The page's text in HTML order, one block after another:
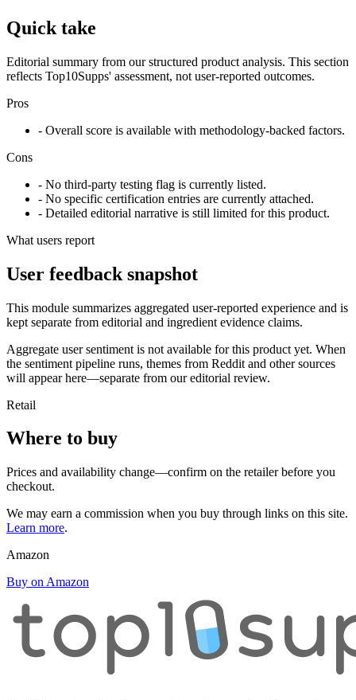
Quick take
Editorial summary from our structured product analysis. This section
reflects Top10Supps' assessment, not user-reported outcomes.
Pros
- Overall score is available with methodology-backed factors.
Cons
- No third-party testing flag is currently listed.
- No specific certification entries are currently attached.
- Detailed editorial narrative is still limited for this product.
What users report
User feedback snapshot
This module summarizes aggregated user-reported experience and is
kept separate from editorial and ingredient evidence claims.
Aggregate user sentiment is not available for this product yet. When
the sentiment pipeline runs, themes from Reddit and other sources
will appear here—separate from our editorial review.
Retail
Where to buy
Prices and availability change—confirm on the retailer before you
checkout.
We may earn a commission when you buy through links on this site.
Learn more.
Amazon
Buy on Amazon